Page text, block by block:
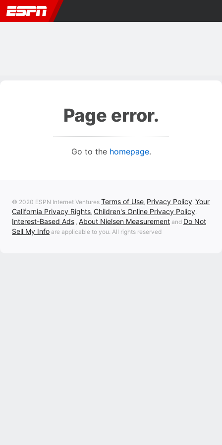
Page error.
Go to the homepage.
© 2020 ESPN Internet Ventures Terms of Use, Privacy Policy, Your
California Privacy Rights, Children's Online Privacy Policy,
Interest-Based Ads , About Nielsen Measurement and Do Not
Sell My Info are applicable to you. All rights reserved